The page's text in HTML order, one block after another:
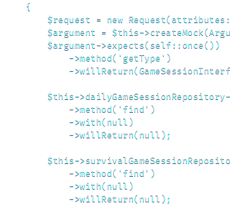
    {
$request = new
$argument = $this-
        $argument->expects(self::once())
            ->method('getType')
-
$this-
            ->method('find')
            ->with(null)
            ->willReturn(null);
$this-
            ->method('find')
            ->with(null)
            ->willReturn(null);